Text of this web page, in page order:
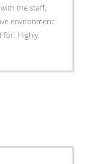
the staff,
environment.
for. Highly